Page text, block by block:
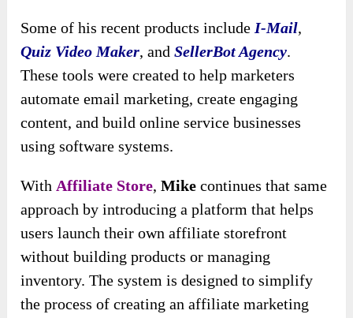
Some of his recent products include I-Mail,
Quiz Video Maker, andSellerBot Agency.
These tools were created to help marketers
automate email marketing, create engaging
content, and build online service businesses
using software systems.
With Affiliate Store,Mike continues that same
approach by introducing a platform that helps
users launch their own affiliate storefront
without building products or managing
inventory. The system is designed to simplify
the process of creating an affiliate marketing